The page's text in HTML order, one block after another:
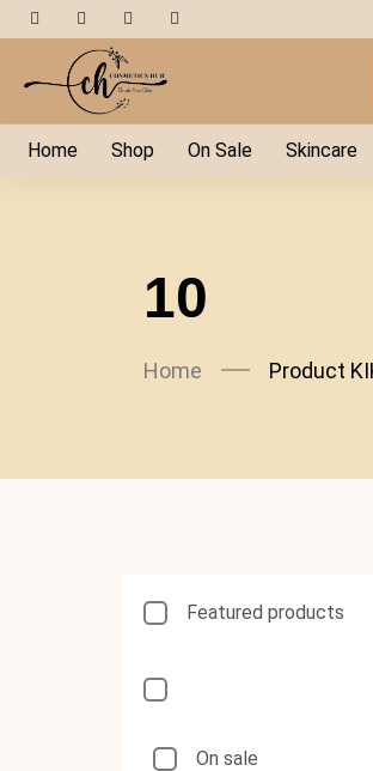
Home Shop On Sale Skincare
10
Home Product
Featured products
On sale